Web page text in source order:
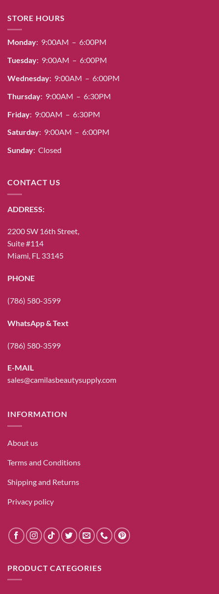
STORE HOURS
Monday: 9:00AM – 6:00PM
Tuesday: 9:00AM – 6:00PM
Wednesday: 9:00AM – 6:00PM
Thursday: 9:00AM – 6:30PM
Friday: 9:00AM – 6:30PM
Saturday: 9:00AM – 6:00PM
Sunday: Closed
CONTACT US
ADDRESS:
2200 SW 16th Street,
Suite #114
Miami, FL 33145
PHONE
(786) 580-3599
WhatsApp & Text
(786) 580-3599
E-MAIL
sales@camilasbeautysupply.com
INFORMATION
About us
Terms and Conditions
Shipping and Returns
Privacy policy
PRODUCT CATEGORIES